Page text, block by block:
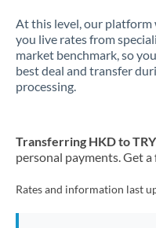
Kuwait
Latvia
Malta
At this level, our platform
you live rates from
market benchmark, so
best deal and transfer
processing.
Transferring HKD to TRY
personal payments. Get
Rates and information last